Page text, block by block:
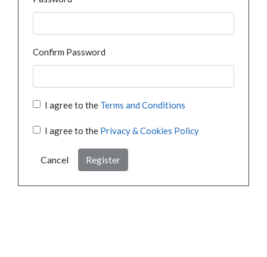
Confirm Password
I agree to the Terms and Conditions
I agree to the Privacy & Cookies Policy
Cancel